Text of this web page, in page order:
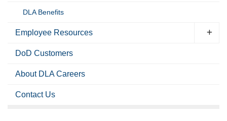
DLA Benefits
Employee Resources
DoD Customers
About DLA Careers
Contact Us